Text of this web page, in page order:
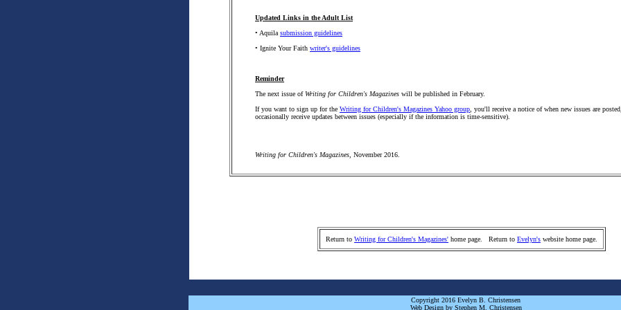
Updated Links in the Adult List
• Aquila submission guidelines
• Ignite Your Faith writer's guidelines
Reminder
The next issue ofWriting for Children's Magazines will be published in February.
If you want to sign up for the Writing for Children's Magazines Yahoo group , you'll receive a notice of when new issues are
occasionally receive updates between issues (especially if the information is time-sensitive).
Writing for Children's Magazines , November 2016.
Return to Writing for Children's Magazines' home page. Return to Evelyn's website home page.
Copyright 2016 Evelyn B. Christensen
Web Design by Stephen M. Christensen